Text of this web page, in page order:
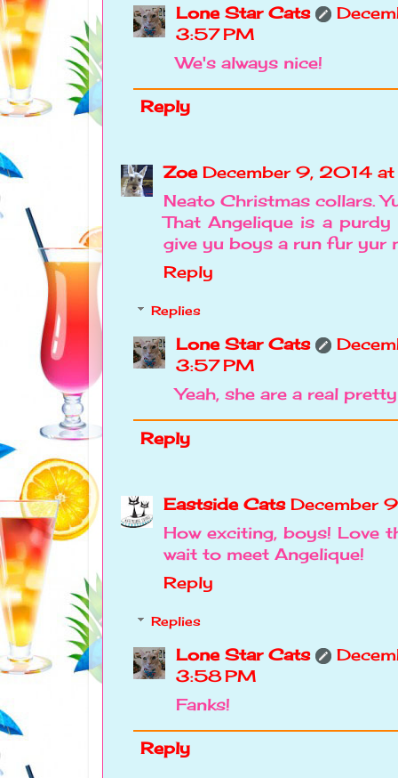
Lone Star Cats
3:57 PM
We's always nice!
Reply
Zoe December 9, 2014
Neato Christmas collars.
That Angelique is a
give yu boys a run fur yur
Reply
Replies
Lone Star Cats
3:57 PM
Yeah, she are a real
Reply
Eastside Cats December
How exciting, boys! Love
wait to meet Angelique!
Reply
Replies
Lone Star Cats
3:58 PM
Fanks!
Reply